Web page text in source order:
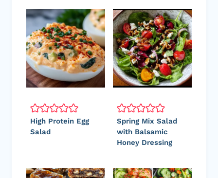
High Protein Egg
Salad
Spring Mix Salad
with Balsamic
Honey Dressing